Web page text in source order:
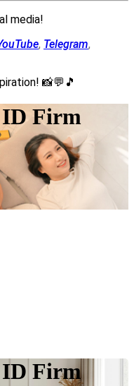
media!
, Telegram,
📸💬🎵
ID Firm
ID Firm